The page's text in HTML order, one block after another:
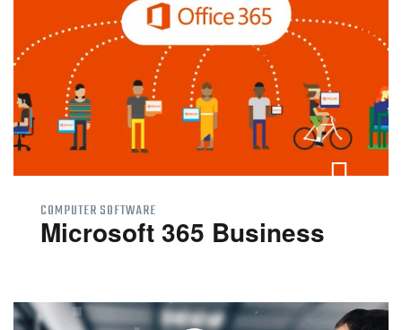
COMPUTER SOFTWARE
Microsoft 365 Business